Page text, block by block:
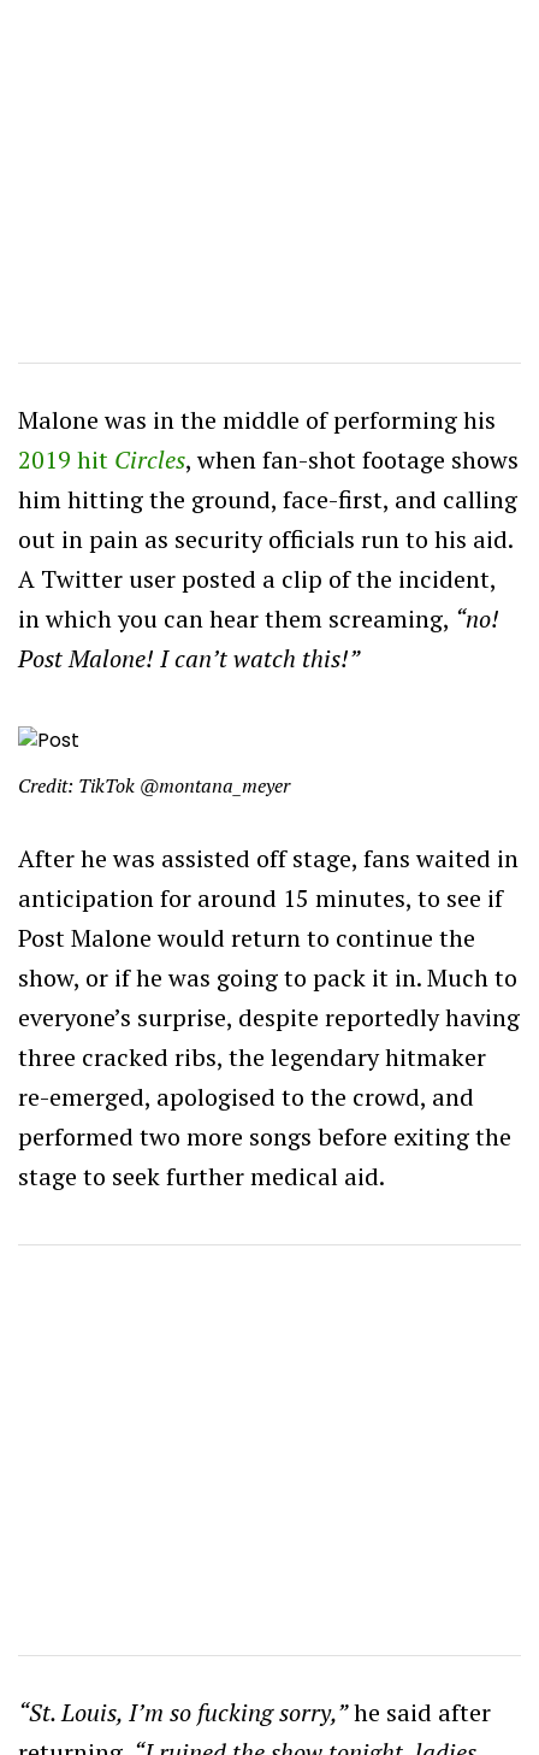
Malone was in the middle of performing his
2019 hit Circles, when fan-shot footage shows
him hitting the ground, face-first, and calling
out in pain as security officials run to his aid.
A Twitter user posted a clip of the incident,
in which you can hear them screaming, “no!
Post Malone! I can’t watch this!”
Credit: TikTok @montana_meyer
After he was assisted off stage, fans waited in
anticipation for around 15 minutes, to see if
Post Malone would return to continue the
show, or if he was going to pack it in. Much to
everyone’s surprise, despite reportedly having
three cracked ribs, the legendary hitmaker
re-emerged, apologised to the crowd, and
performed two more songs before exiting the
stage to seek further medical aid.
“St. Louis, I’m so fucking sorry,”he said after